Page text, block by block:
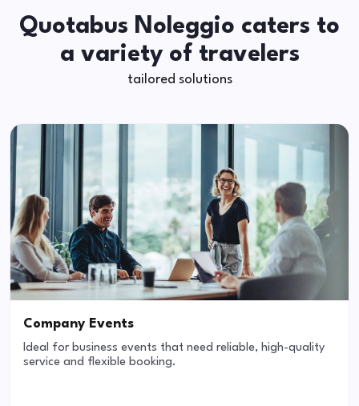
Quotabus Noleggio caters to
a variety of travelers
tailored solutions
Company Events
Ideal for business events that need reliable, high-quality
service and flexible booking.